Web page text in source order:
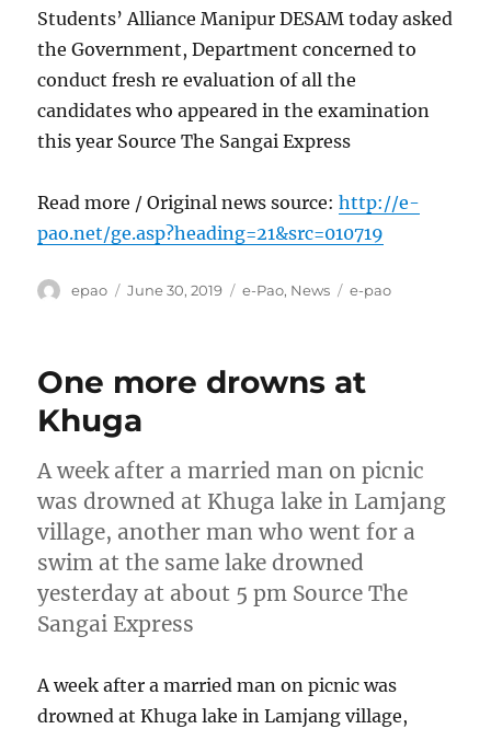
Students’ Alliance Manipur DESAM today asked
the Government, Department concerned to
conduct fresh re evaluation of all the
candidates who appeared in the examination
this year Source The Sangai Express
Read more / Original news source:http://e-
pao.net/ge.asp?heading=21&src=010719
Author
epao
Posted
June 30, 2019 Categories
e-Pao, News Tags
e-pao
One more drowns at
Khuga
A week after a married man on picnic
was drowned at Khuga lake in Lamjang
village, another man who went for a
swim at the same lake drowned
yesterday at about 5 pm Source The
Sangai Express
A week after a married man on picnic was
drowned at Khuga lake in Lamjang village,